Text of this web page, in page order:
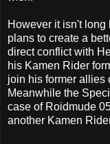
However it isn't long
plans to create a
direct conflict with
his Kamen Rider
join his former allies
Meanwhile the
case of Roidmude
another Kamen